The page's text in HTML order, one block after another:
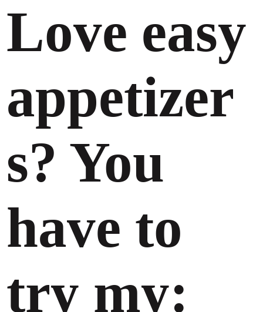
Love easy
appetizer
s? You
have to
try my: